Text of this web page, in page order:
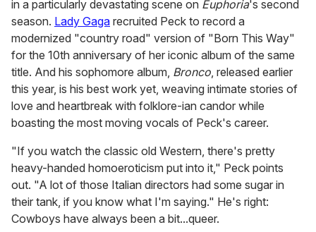
in a particularly devastating scene on Euphoria's second
season. Lady Gaga recruited Peck to record a
modernized "country road" version of "Born This Way"
for the 10th anniversary of her iconic album of the same
title. And his sophomore album, Bronco , released earlier
this year, is his best work yet, weaving intimate stories of
love and heartbreak with folklore-ian candor while
boasting the most moving vocals of Peck's career.
"If you watch the classic old Western, there's pretty
heavy-handed homoeroticism put into it," Peck points
out. "A lot of those Italian directors had some sugar in
their tank, if you know what I'm saying." He's right:
Cowboys have always been a bit...queer.